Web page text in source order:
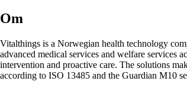
Om
Vitalthings is a Norwegian health technology
advanced medical services and welfare services
intervention and proactive care. The solutions
according to ISO 13485 and the Guardian M10